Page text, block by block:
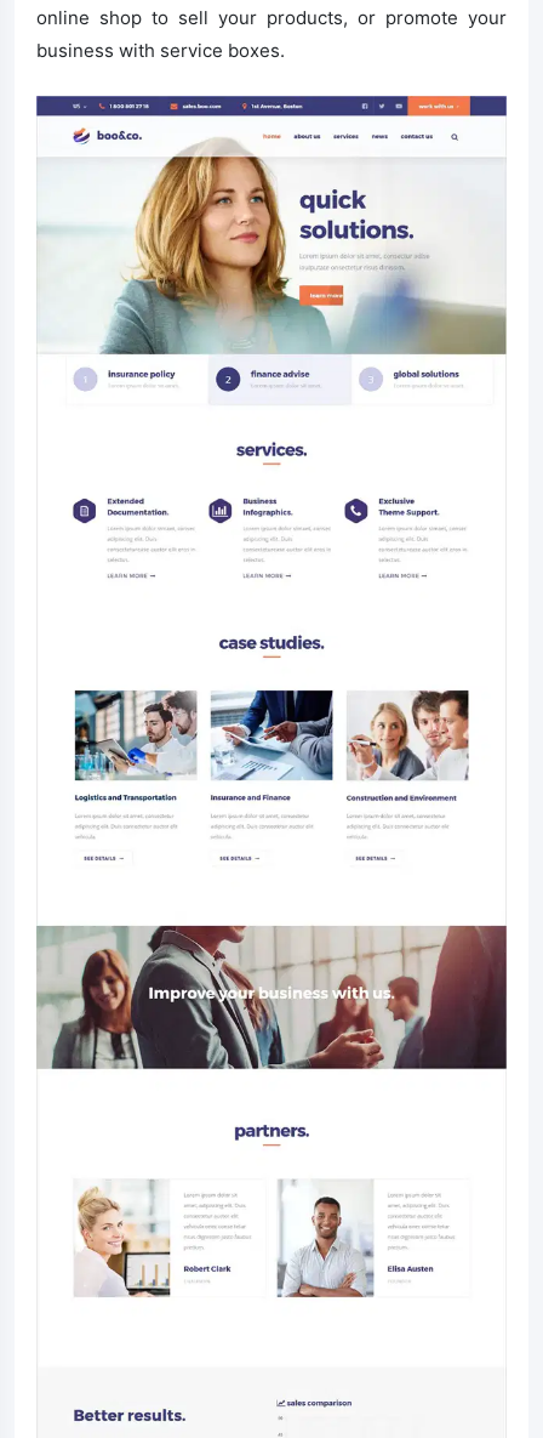
online shop to sell your products, or promote your
business with service boxes.